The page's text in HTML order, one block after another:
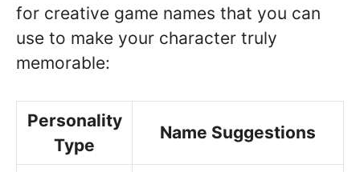
for creative game names that you can
use to make your character truly
memorable:
Personality
Type
Name Suggestions